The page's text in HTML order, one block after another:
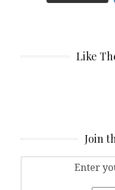
Like
Join
Enter